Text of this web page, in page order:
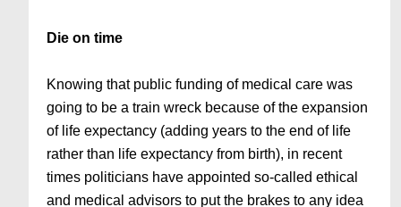
Die on time
Knowing that public funding of medical care was
going to be a train wreck because of the expansion
of life expectancy (adding years to the end of life
rather than life expectancy from birth), in recent
times politicians have appointed so-called ethical
and medical advisors to put the brakes to any idea